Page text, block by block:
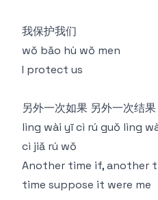
我保护我们
wǒ bǎo hù wǒ men
I protect us
另外⼀次如果 另外⼀次结
lìng wài yī cì rú guǒ lìng
cì jiǎ rú wǒ
Another time if, another
time suppose it were me